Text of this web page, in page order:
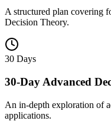
A structured plan covering
Decision Theory.
30 Days
30-Day Advanced
An in-depth exploration of
applications.